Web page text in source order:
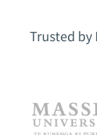
Trusted by